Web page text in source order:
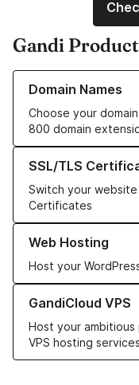
Gandi
Domain Names
Choose your
800 domain
Learn more about our
SSL/TLS
Switch your website
Certificates
Learn more about our
Web Hosting
Host your
Learn more about our
GandiCloud VPS
Host your
VPS hosting services
Learn more about